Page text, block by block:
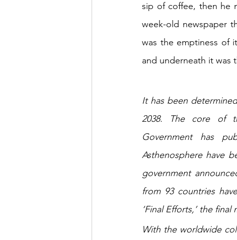
sip of coffee, then he
week-old newspaper
was the emptiness of
and underneath it was
It has been
2038. The core of
Government has
Asthenosphere have
government
from 93 countries
‘Final Efforts,’ the
With the worldwide